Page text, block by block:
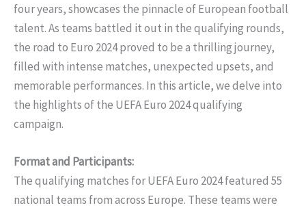
four years, showcases the pinnacle of European football
talent. As teams battled it out in the qualifying rounds,
the road to Euro 2024 proved to be a thrilling journey,
filled with intense matches, unexpected upsets, and
memorable performances. In this article, we delve into
the highlights of the UEFA Euro 2024 qualifying
campaign.
Format and Participants:
The qualifying matches for UEFA Euro 2024 featured 55
national teams from across Europe. These teams were